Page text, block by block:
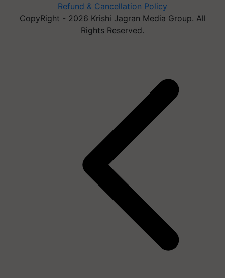
Refund & Cancellation Policy
CopyRight - 2026 Krishi Jagran Media Group. All
Rights Reserved.